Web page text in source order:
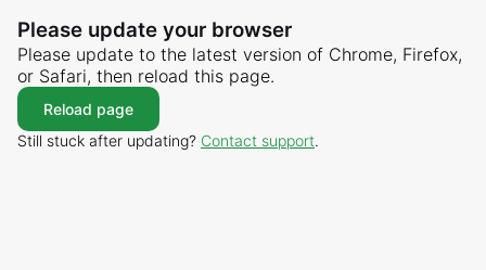
Please update your browser
Please update to the latest version of Chrome, Firefox,
or Safari, then reload this page.
Reload page
Still stuck after updating? Contact support.